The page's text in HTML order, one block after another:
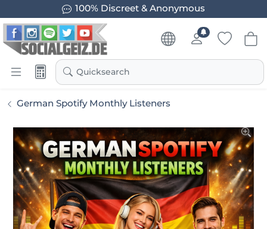
100% Discreet & Anonymous
Quicksearch
German Spotify Monthly Listeners